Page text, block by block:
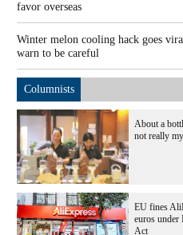
favor overseas
Winter melon cooling hack goes
warn to be careful
Columnists
About a
not really
EU fines
euros under
Act